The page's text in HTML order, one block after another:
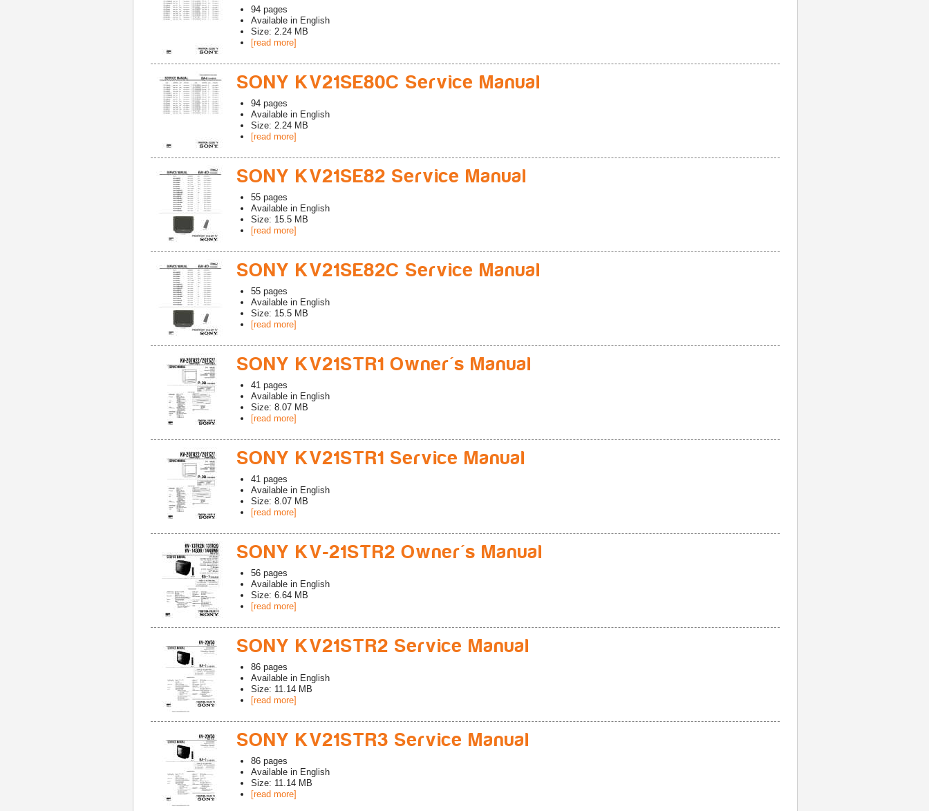
94 pages
Available in English
Size: 2.24 MB
[read more]
SONY KV21SE80C Service Manual
94 pages
Available in English
Size: 2.24 MB
[read more]
SONY KV21SE82 Service Manual
55 pages
Available in English
Size: 15.5 MB
[read more]
SONY KV21SE82C Service Manual
55 pages
Available in English
Size: 15.5 MB
[read more]
SONY KV21STR1 Owner's Manual
41 pages
Available in English
Size: 8.07 MB
[read more]
SONY KV21STR1 Service Manual
41 pages
Available in English
Size: 8.07 MB
[read more]
SONY KV-21STR2 Owner's Manual
56 pages
Available in English
Size: 6.64 MB
[read more]
SONY KV21STR2 Service Manual
86 pages
Available in English
Size: 11.14 MB
[read more]
SONY KV21STR3 Service Manual
86 pages
Available in English
Size: 11.14 MB
[read more]